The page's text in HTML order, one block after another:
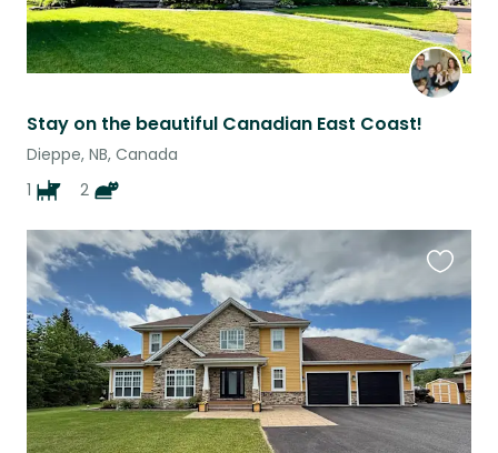
Stay on the beautiful Canadian East Coast!
Dieppe, NB, Canada
1
2
this
listing